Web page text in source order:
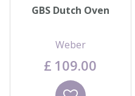
GBS Dutch Oven
Weber
£ 109.00
Wishlist